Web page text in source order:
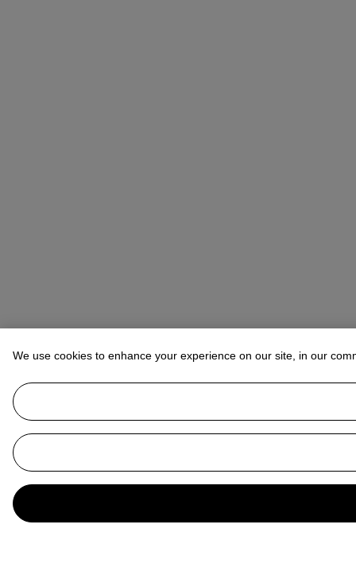
We use cookies to enhance your experience on our site, in our